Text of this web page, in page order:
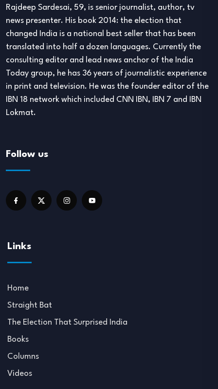
Rajdeep Sardesai, 59, is senior journalist, author, tv
news presenter. His book 2014: the election that
changed India is a national best seller that has been
translated into half a dozen languages. Currently the
consulting editor and lead news anchor of the India
Today group, he has 36 years of journalistic experience
in print and television. He was the founder editor of the
IBN 18 network which included CNN IBN, IBN 7 and IBN
Lokmat.
Follow us
Links
Home
Straight Bat
The Election That Surprised India
Books
Columns
Videos